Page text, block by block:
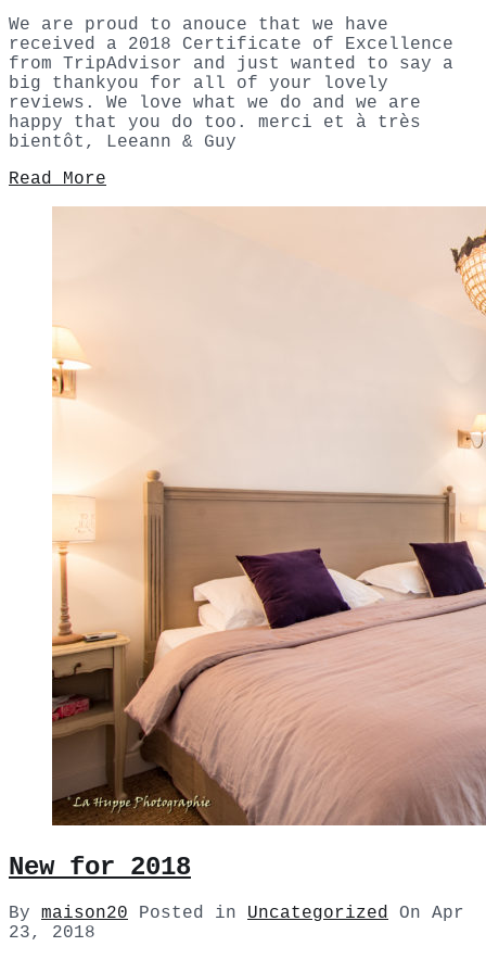
We are proud to anouce that we have
received a 2018 Certificate of Excellence
from TripAdvisor and just wanted to say a
big thankyou for all of your lovely
reviews. We love what we do and we are
happy that you do too. merci et à très
bientôt, Leeann & Guy
Read More
New for 2018
By maison20 Posted in Uncategorized On Apr
23, 2018